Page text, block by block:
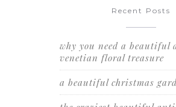
Recent Posts
why you need a beautiful
venetian floral treasure
a beautiful christmas